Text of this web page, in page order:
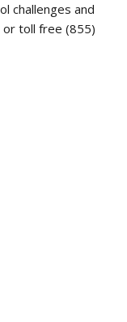
challenges and
toll free (855)